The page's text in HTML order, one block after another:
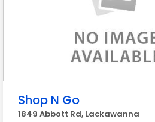
Shop N Go
1849 Abbott Rd, Lackawanna